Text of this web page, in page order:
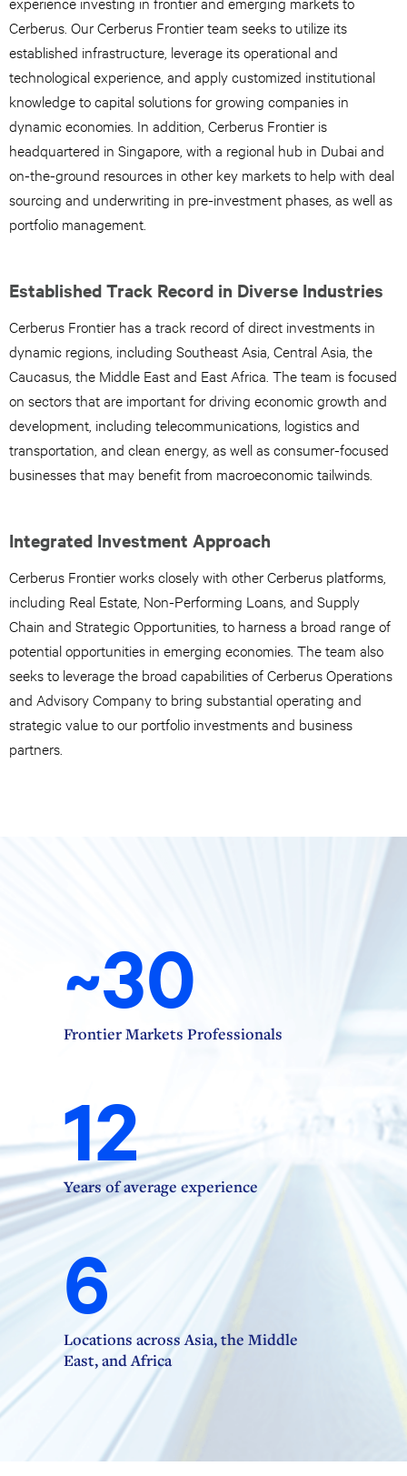
Cerberus. Our Cerberus Frontier team seeks to utilize its
established infrastructure, leverage its operational and
technological experience, and apply customized institutional
knowledge to capital solutions for growing companies in
dynamic economies. In addition, Cerberus Frontier is
headquartered in Singapore, with a regional hub in Dubai and
on-the-ground resources in other key markets to help with deal
sourcing and underwriting in pre-investment phases, as well as
portfolio management.
Established Track Record in Diverse Industries
Cerberus Frontier has a track record of direct investments in
dynamic regions, including Southeast Asia, Central Asia, the
Caucasus, the Middle East and East Africa. The team is focused
on sectors that are important for driving economic growth and
development, including telecommunications, logistics and
transportation, and clean energy, as well as consumer-focused
businesses that may benefit from macroeconomic tailwinds.
Integrated Investment Approach
Cerberus Frontier works closely with other Cerberus platforms,
including Real Estate, Non-Performing Loans, and Supply
Chain and Strategic Opportunities, to harness a broad range of
potential opportunities in emerging economies. The team also
seeks to leverage the broad capabilities of Cerberus Operations
and Advisory Company to bring substantial operating and
strategic value to our portfolio investments and business
partners.
~30
Frontier Markets Professionals
12
Years of average experience
6
Locations across Asia, the Middle
East, and Africa